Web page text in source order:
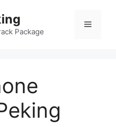
Package
Menu